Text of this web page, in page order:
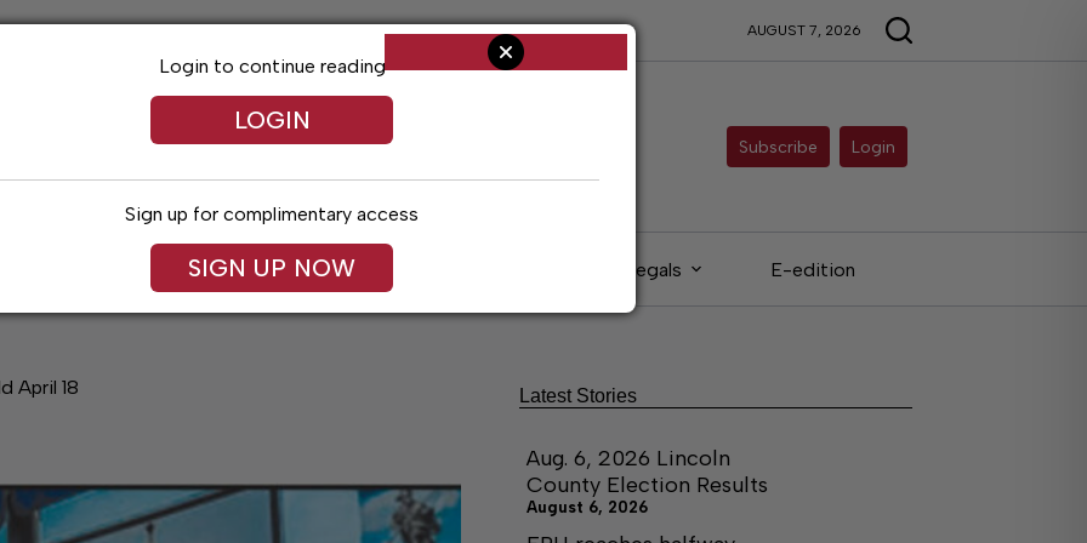
AUGUST 7, 2026
Subscribe Login
Arts & Entertainment Obituaries Legals E-edition
April 18
Login to continue reading
LOGIN
Sign up for complimentary access
SIGN UP NOW
Latest Stories
Aug. 6, 2026 Lincoln
County Election Results
August 6, 2026